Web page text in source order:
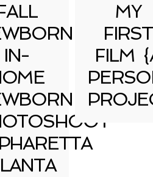
IN-
MY
FIRST
FILM